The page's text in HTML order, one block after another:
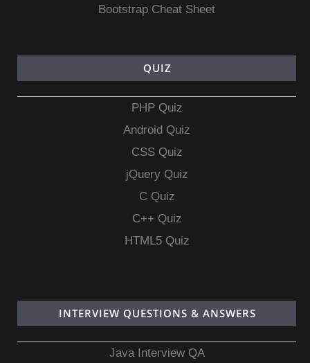
Bootstrap Cheat Sheet
QUIZ
PHP Quiz
Android Quiz
CSS Quiz
jQuery Quiz
C Quiz
C++ Quiz
HTML5 Quiz
INTERVIEW QUESTIONS & ANSWERS
Java Interview QA